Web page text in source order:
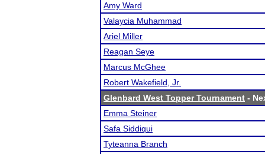
Amy Ward
Valaycia Muhammad
Ariel Miller
Reagan Seye
Marcus McGhee
Robert Wakefield, Jr.
Glenbard West Topper Tournament -
Emma Steiner
Safa Siddiqui
Tyteanna Branch